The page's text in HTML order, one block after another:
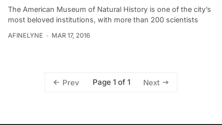
The American Museum of Natural History is one of the city’s
most beloved institutions, with more than 200 scientists
AFINELYNE MAR 17, 2016
Prev Page 1 of 1 Next